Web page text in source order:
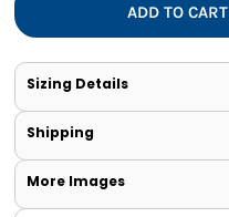
ADD TO CART
Sizing Details
Shipping
More Images